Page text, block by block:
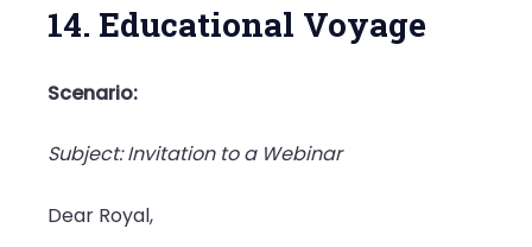
14. Educational Voyage
Scenario:
Subject: Invitation to a Webinar
Dear Royal,